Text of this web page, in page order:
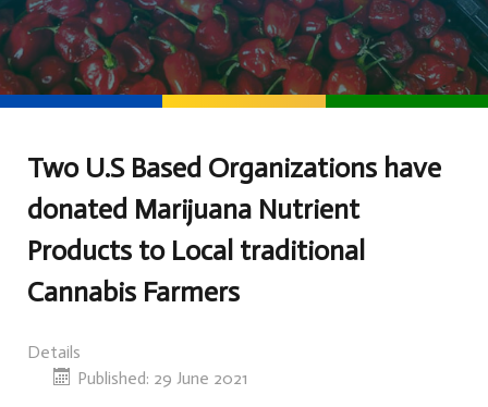
Two U.S Based Organizations have
donated Marijuana Nutrient
Products to Local traditional
Cannabis Farmers
Details
Published: 29 June 2021